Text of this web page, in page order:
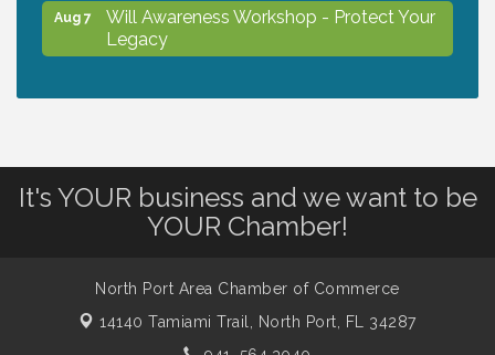
Aug 7
Will Awareness Workshop - Protect Your
Legacy
Aug 8
Shop Local North Port Market - EVERY
Saturday / YEAR-ROUND!!
The North Port Chorale starts rehearsals
It's YOUR business and we want to be
YOUR Chamber!
North Port Area Chamber of Commerce
14140 Tamiami Trail, North Port, FL 34287